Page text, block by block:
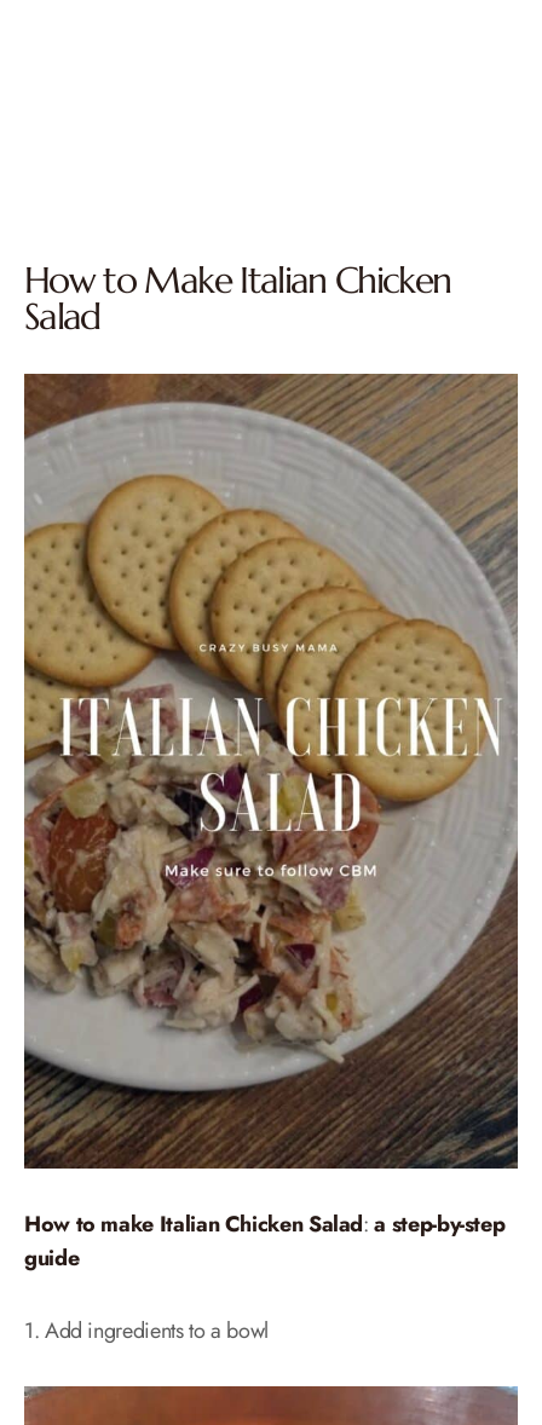
How to Make Italian Chicken
Salad
How to make Italian Chicken Salad:a step-by-step
guide
1. Add ingredients to a bowl